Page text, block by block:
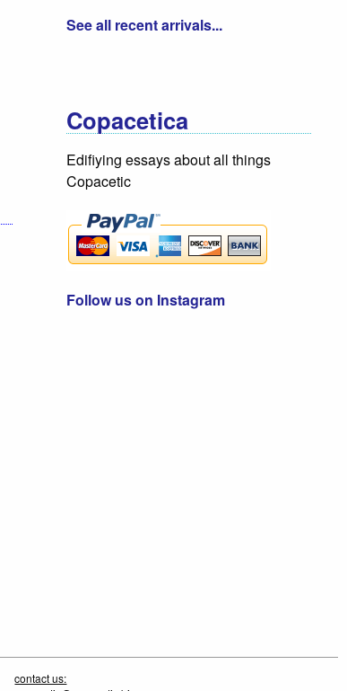
See all recent arrivals...
Copacetica
Edifiying essays about all things
Copacetic
Follow us on Instagram
contact us: